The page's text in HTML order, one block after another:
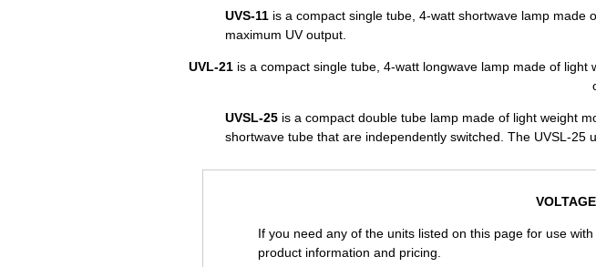
UVS-11 is a compact single tube, 4-watt shortwave lamp made
maximum UV output.
UVL-21 is a compact single tube, 4-watt longwave lamp made of
UVSL-25 is a compact double tube lamp made of light weight
shortwave tube that are independently switched. The UVSL-25
If you need any of the units listed on this page for use
product information and pricing.